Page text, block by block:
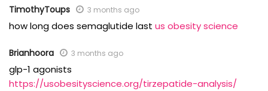
TimothyToups 3 months ago
how long does semaglutide last us obesity science
Brianhoora 3 months ago
glp-1 agonists
https://usobesityscience.org/tirzepatide-analysis/